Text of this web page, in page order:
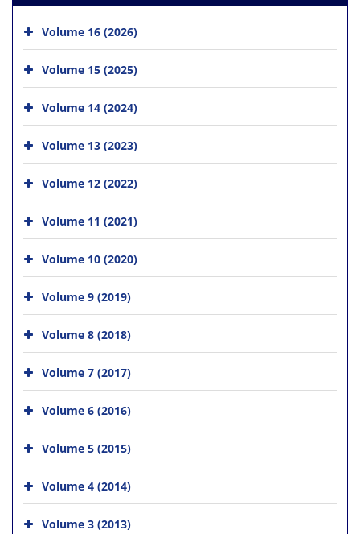
Volume 16 (2026)
Volume 15 (2025)
Volume 14 (2024)
Volume 13 (2023)
Volume 12 (2022)
Volume 11 (2021)
Volume 10 (2020)
Volume 9 (2019)
Volume 8 (2018)
Volume 7 (2017)
Volume 6 (2016)
Volume 5 (2015)
Volume 4 (2014)
Volume 3 (2013)